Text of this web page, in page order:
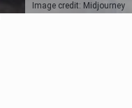
Image credit: Midjourney